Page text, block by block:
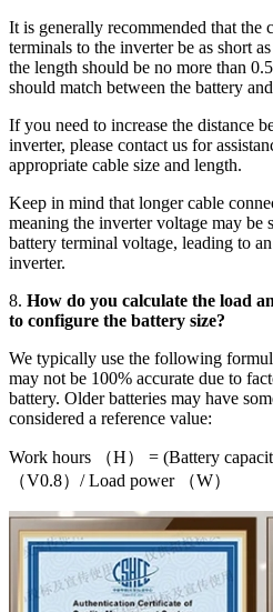
It is generally recommended that the
terminals to the inverter be as short
the length should be no more than
should match between the battery
If you need to increase the distance
inverter, please contact us for
appropriate cable size and length.
Keep in mind that longer cable
meaning the inverter voltage may
battery terminal voltage, leading to
inverter.
8. How do you calculate the load
to configure the battery size?
We typically use the following
may not be 100% accurate due to
battery. Older batteries may have
considered a reference value:
Work hours （H） = (Battery
（V0.8）/ Load power （W）